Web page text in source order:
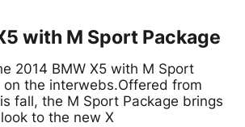
with M Sport Package
2014 BMW X5 with M Sport
on the interwebs.Offered from
fall, the M Sport Package brings
to the new X